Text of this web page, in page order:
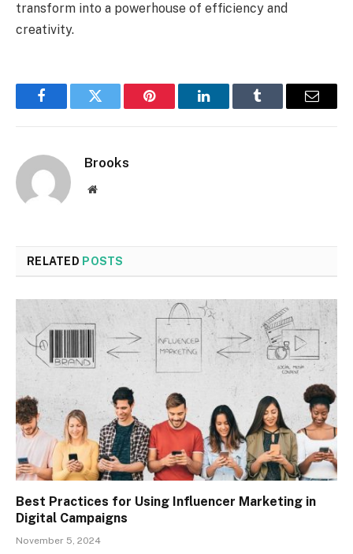
transform into a powerhouse of efficiency and
creativity.
FacebookTwitter Pinterest LinkedInTumblr Email
Brooks
Website
RELATED POSTS
Best Practices for Using Influencer Marketing in
Digital Campaigns
November 5, 2024